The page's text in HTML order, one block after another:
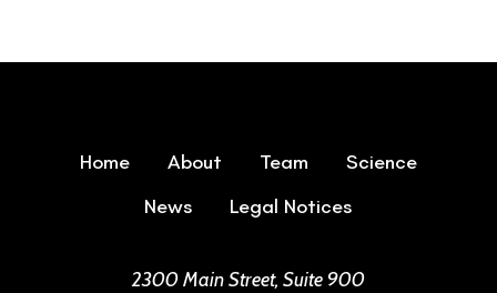
Home About Team
Science
News
Legal Notices
2300 Main Street, Suite 900